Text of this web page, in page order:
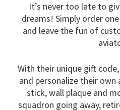
It’s never too late to
dreams! Simply order
and leave the fun of
With their unique gift
and personalize their own
stick, wall plaque and
squadron going away,